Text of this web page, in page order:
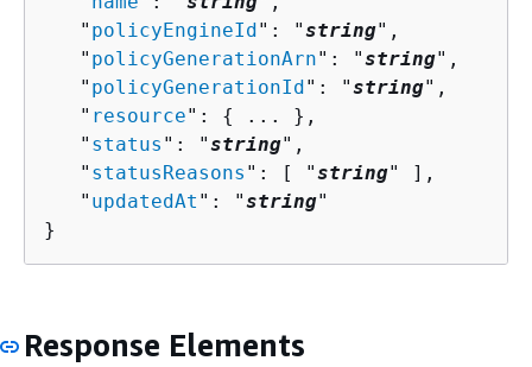
   "
policyEngineId ": "string",
   "
policyGenerationArn": "string",
   "
policyGenerationId ": "string",
   "
resource": {
... },
   "
status ": "string",
   "
statusReasons ": [ "string" ],
   "
updatedAt ": "string"
}
Response Elements